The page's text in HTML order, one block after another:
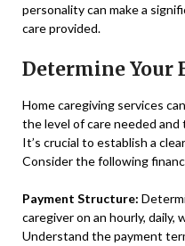
personality can make a
care provided.
Determine Your
Home caregiving services
the level of care needed
It’s crucial to establish a
Consider the following
Payment Structure:
caregiver on an hourly, daily,
Understand the payment